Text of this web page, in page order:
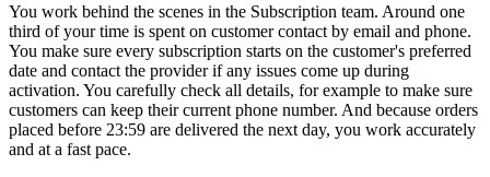
You work behind the scenes in the Subscription team. Around one
third of your time is spent on customer contact by email and phone.
You make sure every subscription starts on the customer's preferred
date and contact the provider if any issues come up during
activation. You carefully check all details, for example to make sure
customers can keep their current phone number. And because orders
placed before 23:59 are delivered the next day, you work accurately
and at a fast pace.